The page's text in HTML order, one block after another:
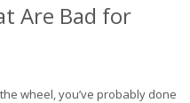
Are Bad for
wheel, you’ve probably done